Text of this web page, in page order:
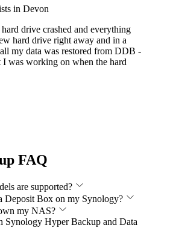
in Devon
drive crashed and everything
hard drive right away and in a
my data was restored from DDB -
I was working on when the hard
FAQ
are supported?
Deposit Box on my Synology?
my NAS?
Synology Hyper Backup and Data